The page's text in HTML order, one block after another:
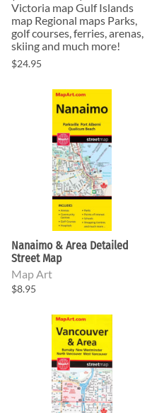
Victoria map Gulf Islands
map Regional maps Parks,
golf courses, ferries, arenas,
skiing and much more!
$24.95
Nanaimo & Area Detailed
Street Map
Map Art
$8.95